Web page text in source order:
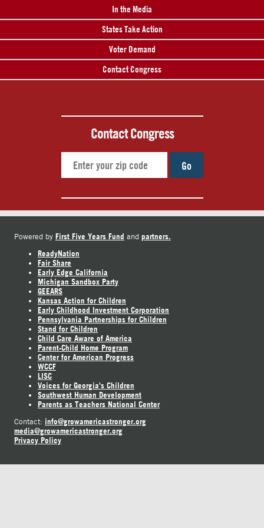
In the Media
States Take Action
Voter Demand
Contact Congress
Contact Congress
Go
Powered by First Five Years Fund and partners.
ReadyNation
Fair Share
Early Edge California
Michigan Sandbox Party
GEEARS
Kansas Action for Children
Early Childhood Investment Corporation
Pennsylvania Partnerships for Children
Stand for Children
Child Care Aware of America
Parent-Child Home Program
Center for American Progress
WCCF
LISC
Voices for Georgia's Children
Southwest Human Development
Parents as Teachers National Center
Contact: info@growamericastronger.org
media@growamericastronger.org
Privacy Policy